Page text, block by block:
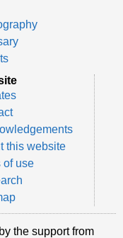
this website
of use
the support from